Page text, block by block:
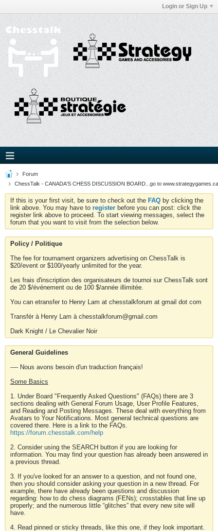
Login or Sign Up
Forum
ChessTalk - CANADA'S CHESS DISCUSSION BOARD...go to
If this is your first visit, be sure to check out the FAQ by clicking the
link above. You may have to register before you can post: click the
register link above to proceed. To start viewing messages, select the
forum that you want to visit from the selection below.
Policy / Politique
The fee for tournament organizers advertising on ChessTalk is
$20/event or $100/yearly unlimited for the year.
Les frais d'inscription des organisateurs de tournoi sur ChessTalk sont
de 20 $/événement ou de 100 $/année illimitée.
You can etransfer to Henry Lam at chesstalkforum at gmail dot com
Transfér à Henry Lam à chesstalkforum@gmail.com
Dark Knight / Le Chevalier Noir
General Guidelines
---- Nous avons besoin d'un traduction français!
Some Basics
1. Under Board "Frequently Asked Questions" (FAQs) there are 3
sections dealing with General Forum Usage, User Profile Features,
and Reading and Posting Messages. These deal with everything from
Avatars to Your Notifications. Most general technical questions are
covered there. Here is a link to the FAQs.
https://forum.chesstalk.com/help
2. Consider using the SEARCH button if you are looking for
information. You may find your question has already been answered in
a previous thread.
3. If you've looked for an answer to a question, and not found one,
then you should consider asking your question in a new thread. For
example, there have already been questions and discussion
regarding: how to do chess diagrams (FENs); crosstables that line up
properly; and the numerous little “glitches” that every new site will
have.
4. Read pinned or sticky threads, like this one, if they look important.